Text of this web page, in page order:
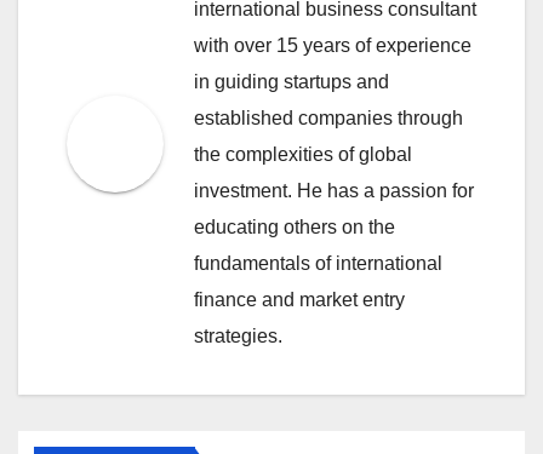
international business consultant
with over 15 years of experience
in guiding startups and
established companies through
the complexities of global
investment. He has a passion for
educating others on the
fundamentals of international
finance and market entry
strategies.